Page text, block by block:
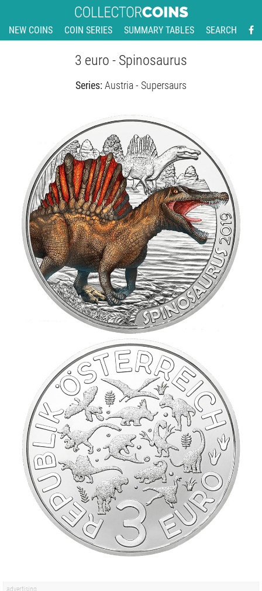
NEW COINS COIN SERIES SUMMARY TABLES SEARCH
3 euro - Spinosaurus
Series:Austria - Supersaurs